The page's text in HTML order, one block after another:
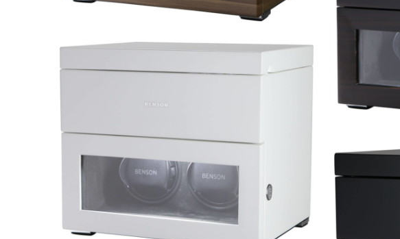
Black Series 2.16.WA Limited
Edition